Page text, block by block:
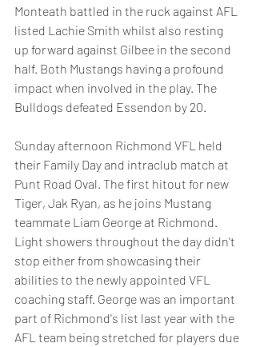
Monteath battled in the ruck against AFL
listed Lachie Smith whilst also resting
up forward against Gilbee in the second
half. Both Mustangs having a profound
impact when involved in the play. The
Bulldogs defeated Essendon by 20.
Sunday afternoon Richmond VFL held
their Family Day and intraclub match at
Punt Road Oval. The first hitout for new
Tiger, Jak Ryan, as he joins Mustang
teammate Liam George at Richmond.
Light showers throughout the day didn't
stop either from showcasing their
abilities to the newly appointed VFL
coaching staff. George was an important
part of Richmond's list last year with the
AFL team being stretched for players due